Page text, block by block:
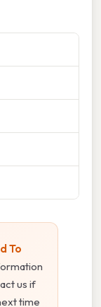
To
us if
time